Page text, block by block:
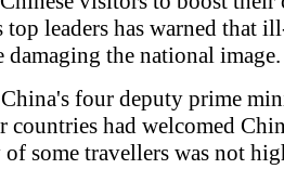
leaders has warned that
damaging the national image.
four deputy prime
countries had welcomed
some travellers was not